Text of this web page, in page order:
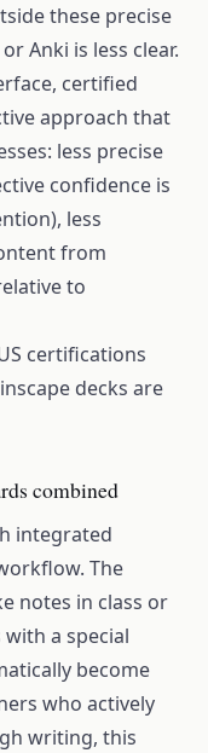
these precise
Anki is less clear.
certified
approach that
less precise
confidence is
less
from
to
certifications
decks are
combined
integrated
The
notes in class or
a special
become
who actively
writing, this